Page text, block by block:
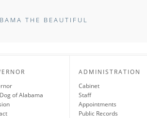
THE BEAUTIFUL
of Alabama
ADMINISTRATION
Cabinet
Staff
Appointments
Public Records